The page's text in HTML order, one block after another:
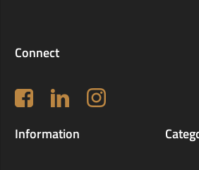
Connect
Follow us on Facebook
LinkedIn Instagram
Information